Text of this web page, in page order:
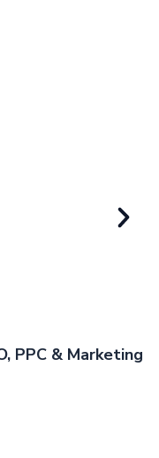
PPC & Marketing